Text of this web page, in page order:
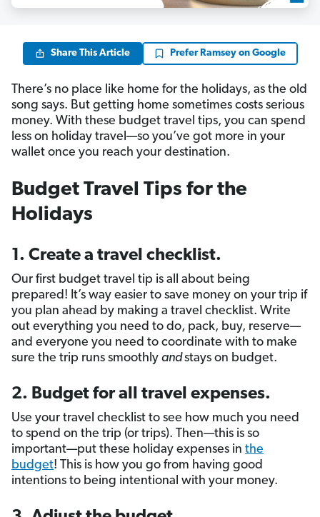
Share This Article Prefer Ramsey on Google
There’s no place like home for the holidays, as the old
song says. But getting home sometimes costs serious
money. With these budget travel tips, you can spend
less on holiday travel—so you’ve got more in your
wallet once you reach your destination.
Budget Travel Tips for the
Holidays
1. Create a travel checklist.
Our first budget travel tip is all about being
prepared! It’s way easier to save money on your trip if
you plan ahead by making a travel checklist. Write
out everything you need to do, pack, buy, reserve—
and everyone you need to coordinate with to make
sure the trip runs smoothly andstays on budget.
2. Budget for all travel expenses.
Use your travel checklist to see how much you need
to spend on the trip (or trips). Then—this is so
important—put these holiday expenses in the
budget! This is how you go from having good
intentions to being intentional with your money.